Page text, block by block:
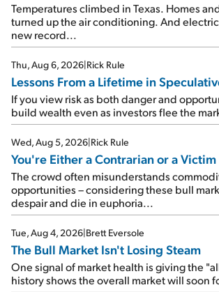
Temperatures climbed in Texas. Homes
turned up the air conditioning. And
new record...
Thu, Aug 6, 2026 Rick Rule
Lessons From a Lifetime in
If you view risk as both danger and
build wealth even as investors flee the
Wed, Aug 5, 2026 Rick Rule
You're Either a Contrarian or a Victim
The crowd often misunderstands
opportunities – considering these bull
despair and die in euphoria...
Tue, Aug 4, 2026 Brett Eversole
The Bull Market Isn't Losing Steam
One signal of market health is giving the
history shows the overall market will soon